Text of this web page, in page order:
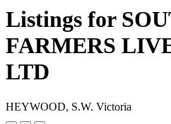
Listings for
FARMERS
LTD
HEYWOOD, S.W. Victoria